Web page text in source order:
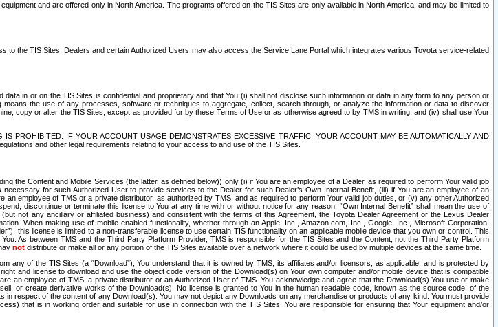
and are offered only in North America. The programs offered on the TIS Sites are only available in North America. and may be limited to
the TIS Sites. Dealers and certain Authorized Users may also access the Service Lane Portal which integrates various Toyota service-related
in or on the TIS Sites is confidential and proprietary and that You (i) shall not disclose such information or data in any form to any person or
the use of any processes, software or techniques to aggregate, collect, search through, or analyze the information or data to discover
copy or alter the TIS Sites, except as provided for by these Terms of Use or as otherwise agreed to by TMS in writing, and (iv) shall use Your
IF YOUR ACCOUNT USAGE DEMONSTRATES EXCESSIVE TRAFFIC, YOUR ACCOUNT MAY BE AUTOMATICALLY AND
and other legal requirements relating to your access to and use of the TIS Sites.
the Content and Mobile Services (the latter, as defined below)) only (i) if You are an employee of a Dealer, as required to perform Your valid job
for such Authorized User to provide services to the Dealer for such Dealer’s Own Internal Benefit, (iii) if You are an employee of an
employee of TMS or a private distributor, as authorized by TMS, and as required to perform Your valid job duties, or (v) any other Authorized
discontinue or terminate this license to You at any time with or without notice for any reason. “Own Internal Benefit” shall mean the use of
not any ancillary or affiliated business) and consistent with the terms of this Agreement, the Toyota Dealer Agreement or the Lexus Dealer
When making use of mobile enabled functionality, whether through an Apple, Inc., Amazon.com, Inc., Google, Inc., Microsoft Corporation,
this license is limited to a non-transferable license to use certain TIS functionality on an applicable mobile device that you own or control. This
As between TMS and the Third Party Platform Provider, TMS is responsible for the TIS Sites and the Content, not the Third Party Platform
not distribute or make all or any portion of the TIS Sites available over a network where it could be used by multiple devices at the same time.
any of the TIS Sites (a “Download”), You understand that it is owned by TMS, its affiliates and/or licensors, as applicable, and is protected by
and license to download and use the object code version of the Download(s) on Your own computer and/or mobile device that is compatible
an employee of TMS, a private distributor or an Authorized User of TMS. You acknowledge and agree that the Download(s) You use or make
or create derivative works of the Download(s). No license is granted to You in the human readable code, known as the source code, of the
respect of the content of any Download(s). You may not depict any Downloads on any merchandise or products of any kind. You must provide
that is in working order and suitable for use in connection with the TIS Sites. You are responsible for ensuring that Your equipment and/or